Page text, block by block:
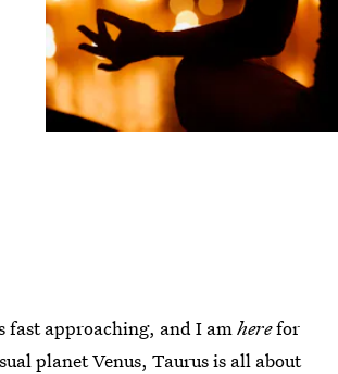
MH STOCK/Shutterstock
fast approaching, and I amherefor
planet Venus, Taurus is all about